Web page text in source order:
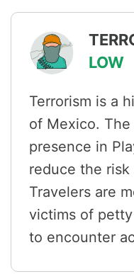
LOW
Terrorism is a
of Mexico.
presence in
reduce the
Travelers are
victims of
to encounter